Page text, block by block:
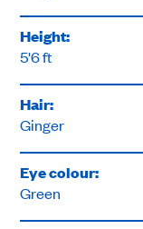
Height:
5'6 ft
Hair:
Ginger
Eye colour:
Green